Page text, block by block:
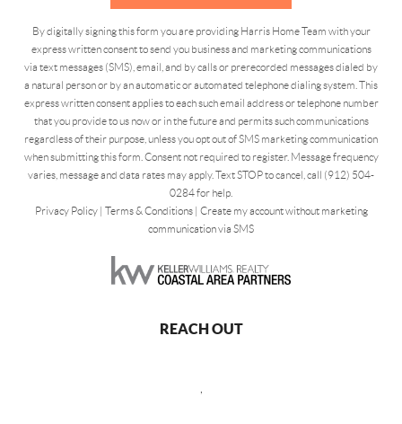
By digitally signing this form you are providing Harris Home Team with your
express written consent to send you business and marketing communications
via text messages (SMS), email, and by calls or prerecorded messages dialed by
a natural person or by an automatic or automated telephone dialing system. This
express written consent applies to each such email address or telephone number
that you provide to us now or in the future and permits such communications
regardless of their purpose, unless you opt out of SMS marketing communication
when submitting this form. Consent not required to register. Message frequency
varies, message and data rates may apply. Text STOP to cancel, call (912) 504-
0284 for help.
Privacy Policy| Terms & Conditions| Create my account without marketing
communication via SMS
REACH OUT